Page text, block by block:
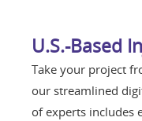
U.S.-Based
Take your project
our streamlined
of experts includes